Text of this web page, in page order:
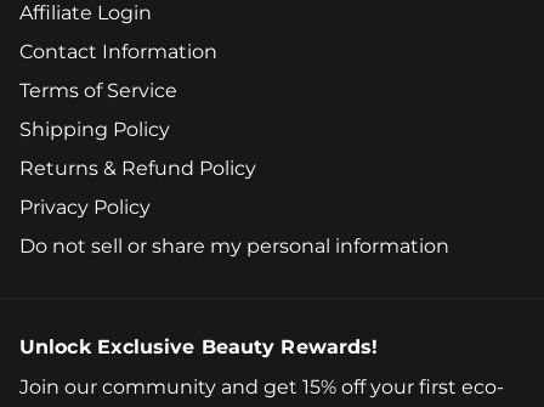
Affiliate Login
Contact Information
Terms of Service
Shipping Policy
Returns & Refund Policy
Privacy Policy
Do not sell or share my personal information
Unlock Exclusive Beauty Rewards!
Join our community and get 15% off your first eco-